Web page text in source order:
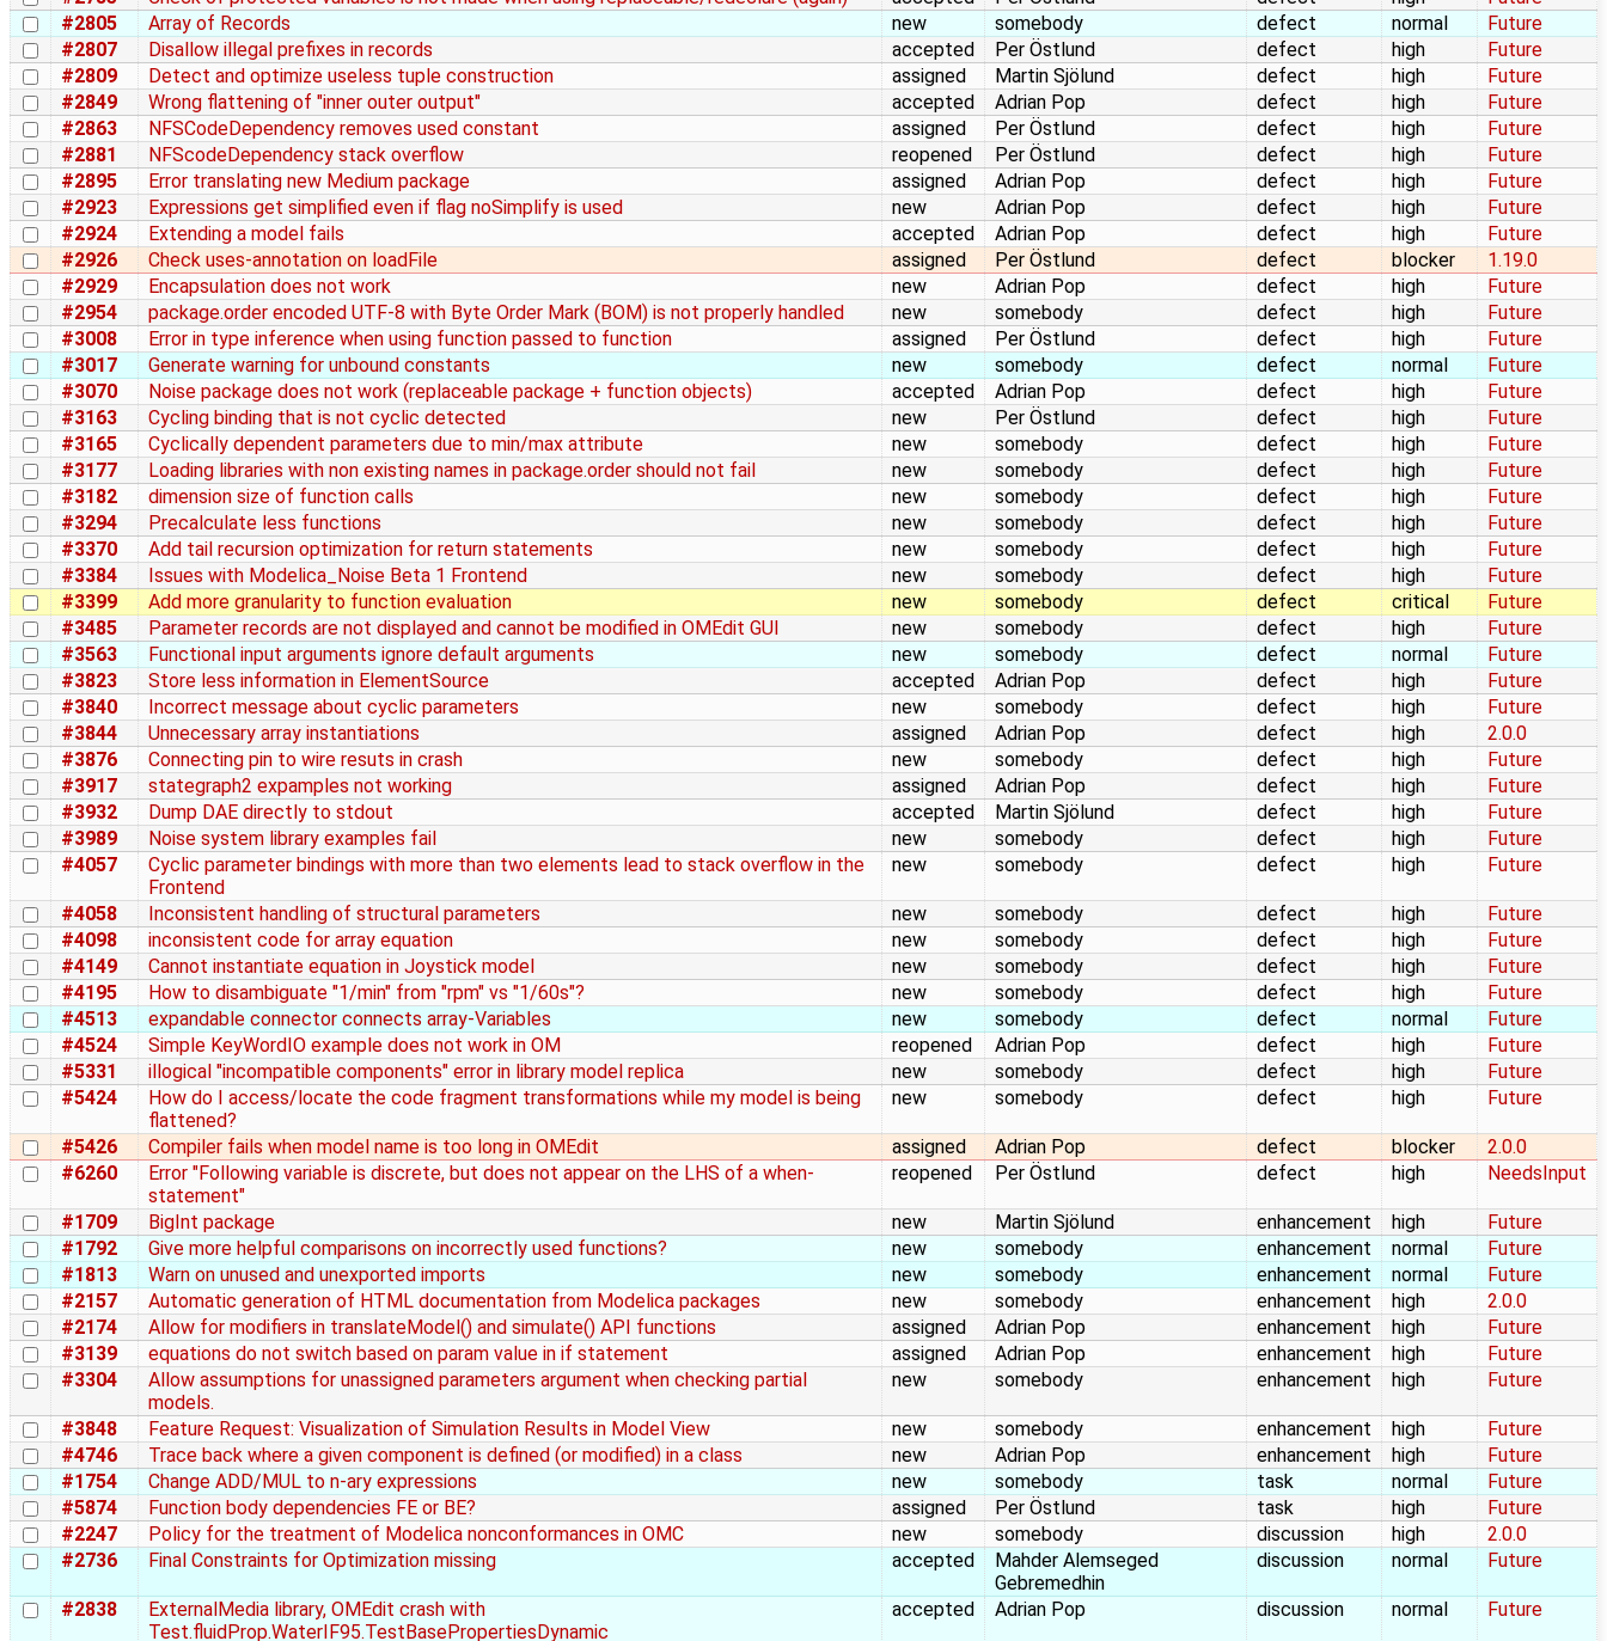
#2805
Array of Records new somebody defect normal
Future
#2807
Disallow illegal prefixes in records accepted Per Östlund defect high
Future
#2809
Detect and optimize useless tuple construction assigned Martin Sjölund defect high
Future
#2849
Wrong flattening of "inner outer output" accepted Adrian Pop defect high
Future
#2863
NFSCodeDependency removes used constant assigned Per Östlund defect high
Future
#2881
NFScodeDependency stack overflow reopened Per Östlund defect high
Future
#2895
Error translating new Medium package assigned Adrian Pop defect high
Future
#2923
Expressions get simplified even if flag noSimplify is used new Adrian Pop defect high
Future
#2924
Extending a model fails accepted Adrian Pop defect high
Future
#2926
Check uses-annotation on loadFile assigned Per Östlund defect blocker
1.19.0
#2929
Encapsulation does not work new Adrian Pop defect high
Future
#2954
package.order encoded UTF-8 with Byte Order Mark (BOM) is not properly handled new somebody defect high
Future
#3008
Error in type inference when using function passed to function assigned Per Östlund defect high
Future
#3017
Generate warning for unbound constants new somebody defect normal
Future
#3070
Noise package does not work (replaceable package + function objects) accepted Adrian Pop defect high
Future
#3163
Cycling binding that is not cyclic detected new Per Östlund defect high
Future
#3165
Cyclically dependent parameters due to min/max attribute new somebody defect high
Future
#3177
Loading libraries with non existing names in package.order should not fail new somebody defect high
Future
#3182
dimension size of function calls new somebody defect high
Future
#3294
Precalculate less functions new somebody defect high
Future
#3370
Add tail recursion optimization for return statements new somebody defect high
Future
#3384
Issues with Modelica_Noise Beta 1 Frontend new somebody defect high
Future
#3399
Add more granularity to function evaluation new somebody defect critical
Future
#3485
Parameter records are not displayed and cannot be modified in OMEdit GUI new somebody defect high
Future
#3563
Functional input arguments ignore default arguments new somebody defect normal
Future
#3823
Store less information in ElementSource accepted Adrian Pop defect high
Future
#3840
Incorrect message about cyclic parameters new somebody defect high
Future
#3844
Unnecessary array instantiations assigned Adrian Pop defect high
2.0.0
#3876
Connecting pin to wire resuts in crash new somebody defect high
Future
#3917
stategraph2 expamples not working assigned Adrian Pop defect high
Future
#3932
Dump DAE directly to stdout accepted Martin Sjölund defect high
Future
#3989
Noise system library examples fail new somebody defect high
Future
#4057
Cyclic parameter bindings with more than two elements lead to stack overflow in the
Frontend
new somebody defect high Future
#4058 Inconsistent handling of structural parameters new somebody defect high
Future
#4098
inconsistent code for array equation new somebody defect high
Future
#4149
Cannot instantiate equation in Joystick model new somebody defect high
Future
#4195
How to disambiguate "1/min" from "rpm" vs "1/60s"? new somebody defect high
Future
#4513
expandable connector connects array-Variables new somebody defect normal
Future
#4524
Simple KeyWordIO example does not work in OM reopened Adrian Pop defect high
Future
#5331
illogical "incompatible components" error in library model replica new somebody defect high
Future
#5424
How do I access/locate the code fragment transformations while my model is being
flattened?
new somebody defect high Future
#5426 Compiler fails when model name is too long in OMEdit assigned Adrian Pop defect blocker
2.0.0
#6260
Error "Following variable is discrete, but does not appear on the LHS of a when-
statement"
reopened Per Östlund defect high NeedsInput
#1709 BigInt package new Martin Sjölund enhancement high
Future
#1792
Give more helpful comparisons on incorrectly used functions? new somebody enhancement normal
Future
#1813
Warn on unused and unexported imports new somebody enhancement normal
Future
#2157
Automatic generation of HTML documentation from Modelica packages new somebody enhancement high
2.0.0
#2174
Allow for modifiers in translateModel() and simulate() API functions assigned Adrian Pop enhancement high
Future
#3139
equations do not switch based on param value in if statement assigned Adrian Pop enhancement high
Future
#3304
Allow assumptions for unassigned parameters argument when checking partial
models.
new somebody enhancement high Future
#3848 Feature Request: Visualization of Simulation Results in Model View new somebody enhancement high
Future
#4746
Trace back where a given component is defined (or modified) in a class new Adrian Pop enhancement high
Future
#1754
Change ADD/MUL to n-ary expressions new somebody task normal
Future
#5874
Function body dependencies FE or BE? assigned Per Östlund task high
Future
#2247
Policy for the treatment of Modelica nonconformances in OMC new somebody discussion high
2.0.0
#2736
Final Constraints for Optimization missing accepted
Mahder Alemseged
Gebremedhin
discussion normal Future
#2838
ExternalMedia library, OMEdit crash with
Test.fluidProp.WaterIF95.TestBasePropertiesDynamic
accepted Adrian Pop discussion normal Future